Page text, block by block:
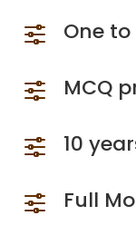
f One
f MCQ
f 10
f Full